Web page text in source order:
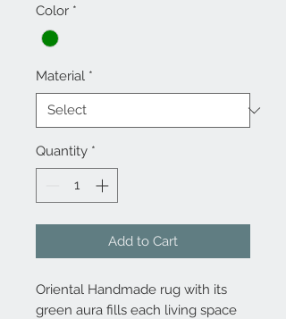
Color *
Material *
Quantity *
Add to Cart
Oriental Handmade rug with its
green aura fills each living space